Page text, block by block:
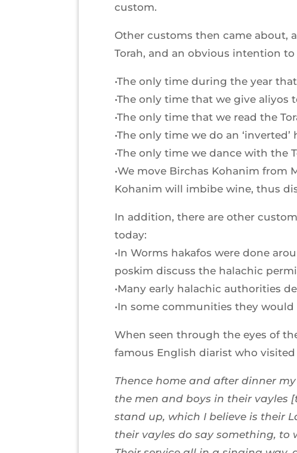
custom.
Other customs then came about,
Torah, and an obvious intention
•The only time during the year
•The only time that we give aliyos
•The only time that we read the
•The only time we do an ‘inverted’
•The only time we dance with the
•We move Birchas Kohanim from
Kohanim will imbibe wine, thus
In addition, there are other
today:
•In Worms hakafos were done
poskim discuss the halachic
•Many early halachic authorities
•In some communities they
When seen through the eyes of
famous English diarist who visited
Thence home and after dinner
the men and boys in their vayles
stand up, which I believe is their
their vayles do say something, to